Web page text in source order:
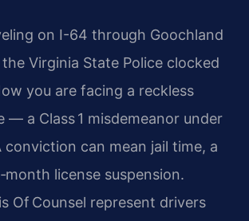
on I-64 through Goochland
Virginia State Police clocked
you are facing a reckless
— a Class 1 misdemeanor under
conviction can mean jail time, a
license suspension.
Of Counsel represent drivers